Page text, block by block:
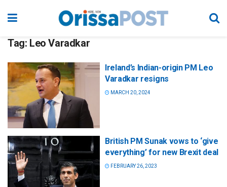
Tag: Leo Varadkar
Ireland’s Indian-origin PM Leo
Varadkar resigns
MARCH 20, 2024
British PM Sunak vows to ‘give
everything’ for new Brexit deal
FEBRUARY 26, 2023